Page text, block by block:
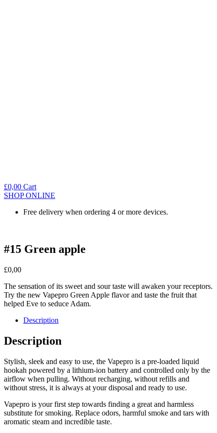
£0,00 Cart
SHOP ONLINE
Free delivery when ordering 4 or more devices.
#15 Green apple
£0,00
The sensation of its sweet and sour taste will awaken your receptors.
Try the new Vapepro Green Apple flavor and taste the fruit that
helped Eve to seduce Adam.
Description
Description
Stylish, sleek and easy to use, the Vapepro is a pre-loaded liquid
hookah powered by a lithium-ion battery and controlled only by the
airflow when pulling. Without recharging, without refills and
without stress, it is always at your disposal and ready to use.
Vapepro is your first step towards finding a great and harmless
substitute for smoking. Replace odors, harmful smoke and tars with
aromatic steam and incredible taste.